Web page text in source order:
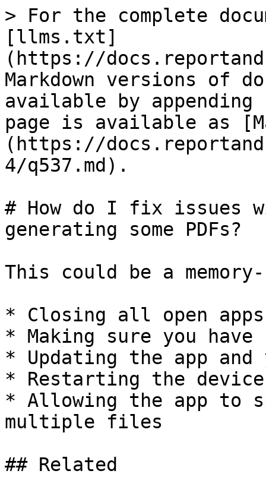
> For the complete
[llms.txt]
(https://
Markdown versions of
available by
page is available as
(https://
4/q537.md).
# How do I fix issues
generating some PDFs?
This could be a
* Closing all open
* Making sure you
* Updating the app and
* Restarting the
* Allowing the app to
multiple files
## Related